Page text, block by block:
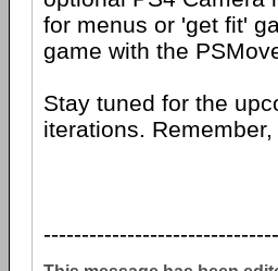
for menus or 'get fit'
game with the
Stay tuned for the
iterations.